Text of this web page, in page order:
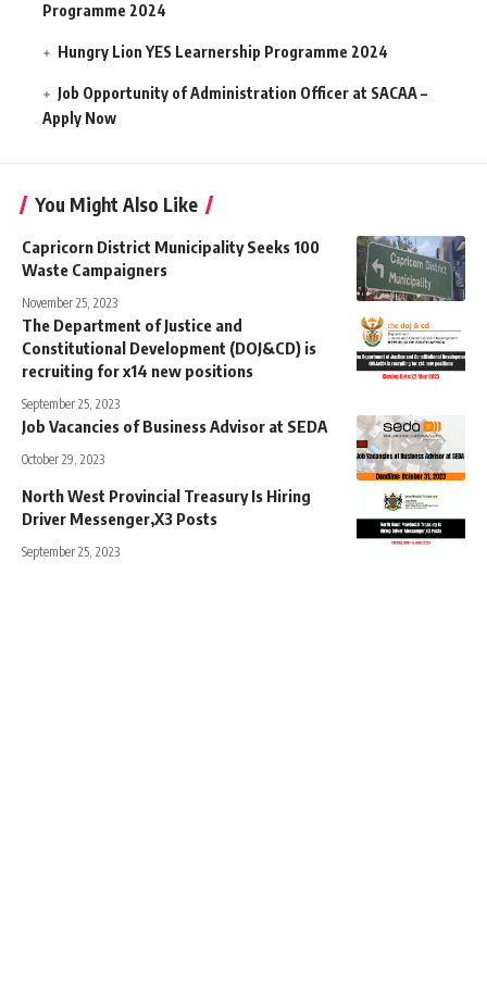
Programme 2024
Hungry Lion YES Learnership Programme 2024
Job Opportunity of Administration Officer at SACAA –
Apply Now
You Might Also Like
Capricorn District Municipality Seeks 100
Waste Campaigners
November 25, 2023
The Department of Justice and
Constitutional Development (DOJ&CD) is
recruiting for x14 new positions
September 25, 2023
Job Vacancies of Business Advisor at SEDA
October 29, 2023
North West Provincial Treasury Is Hiring
Driver Messenger,X3 Posts
September 25, 2023